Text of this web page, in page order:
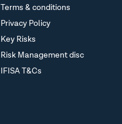
Terms & conditions
Privacy Policy
Key Risks
Risk Management disc
IFISA T&Cs